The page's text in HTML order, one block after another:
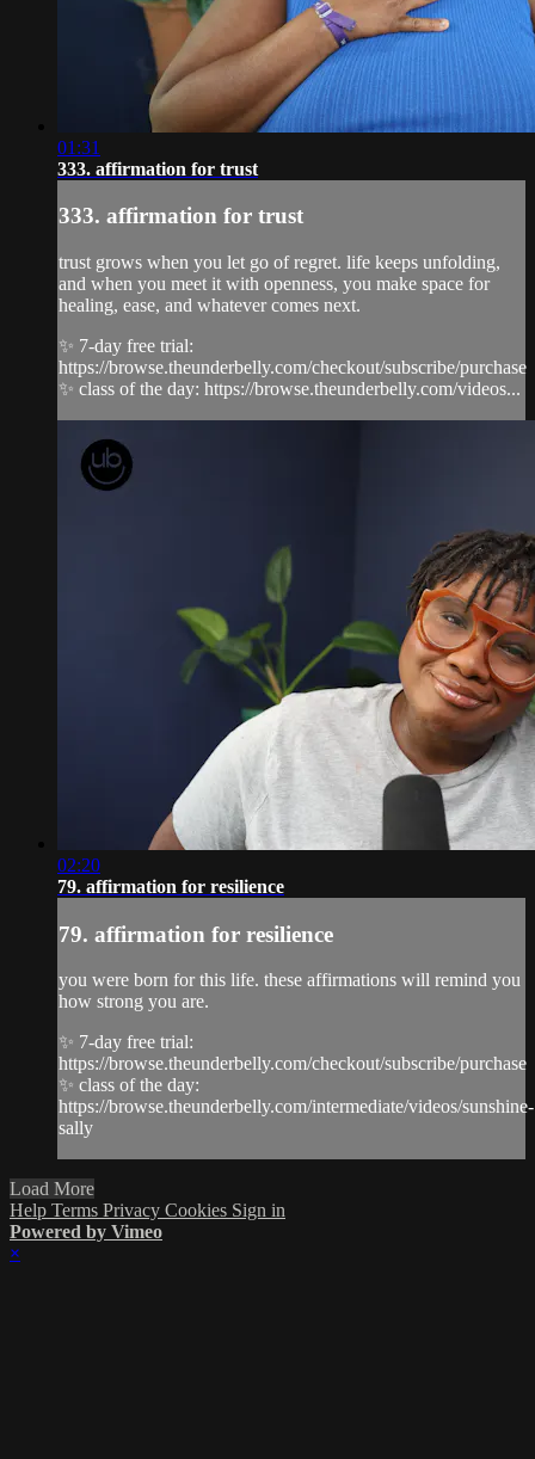
01:31
333. affirmation for trust
333. affirmation for trust
trust grows when you let go of regret. life keeps unfolding,
and when you meet it with openness, you make space for
healing, ease, and whatever comes next.
✨ 7-day free trial:
https://browse.theunderbelly.com/checkout/subscribe/purchase
✨ class of the day: https://browse.theunderbelly.com/videos...
02:20
79. affirmation for resilience
79. affirmation for resilience
you were born for this life. these affirmations will remind you
how strong you are.
✨ 7-day free trial:
https://browse.theunderbelly.com/checkout/subscribe/purchase
✨ class of the day:
https://browse.theunderbelly.com/intermediate/videos/sunshine-
sally
Load More
Help Terms Privacy Cookies Sign in
Powered by Vimeo
×